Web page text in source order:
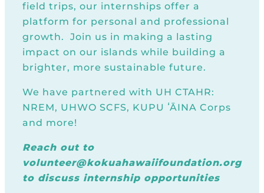
field trips, our internships offer a
platform for personal and professional
growth. Join us in making a lasting
impact on our islands while building a
brighter, more sustainable future.
We have partnered with UH CTAHR:
NREM, UHWO SCFS, KUPU ʻĀINA Corps
and more!
Reach out to
volunteer@kokuahawaiifoundation.org
to discuss internship opportunities